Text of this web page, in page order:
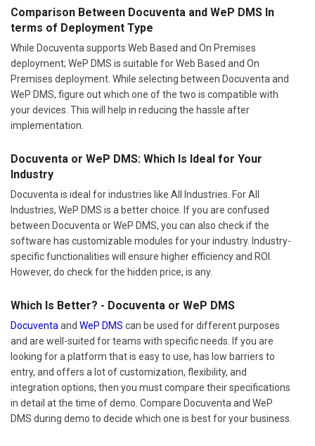
Comparison Between Docuventa and WeP DMS In
terms of Deployment Type
While Docuventa supports Web Based and On Premises
deployment; WeP DMS is suitable for Web Based and On
Premises deployment. While selecting between Docuventa and
WeP DMS, figure out which one of the two is compatible with
your devices. This will help in reducing the hassle after
implementation.
Docuventa or WeP DMS: Which Is Ideal for Your
Industry
Docuventa is ideal for industries like All Industries. For All
Industries, WeP DMS is a better choice. If you are confused
between Docuventa or WeP DMS, you can also check if the
software has customizable modules for your industry. Industry-
specific functionalities will ensure higher efficiency and ROI.
However, do check for the hidden price, is any.
Which Is Better? - Docuventa or WeP DMS
Docuventa and WeP DMS can be used for different purposes
and are well-suited for teams with specific needs. If you are
looking for a platform that is easy to use, has low barriers to
entry, and offers a lot of customization, flexibility, and
integration options, then you must compare their specifications
in detail at the time of demo. Compare Docuventa and WeP
DMS during demo to decide which one is best for your business.